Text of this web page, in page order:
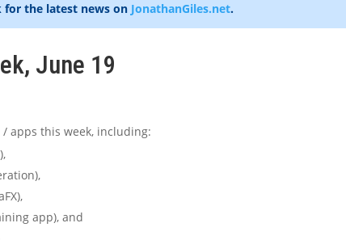
for the latest news on JonathanGiles.net.
June 19
apps this week, including:
app), and